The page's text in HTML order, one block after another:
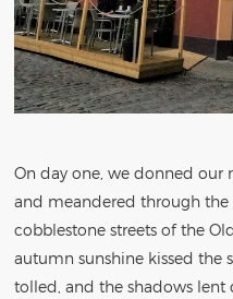
On day one, we donned our
and meandered through
cobblestone streets of the
autumn sunshine kissed the
tolled, and the shadows lent